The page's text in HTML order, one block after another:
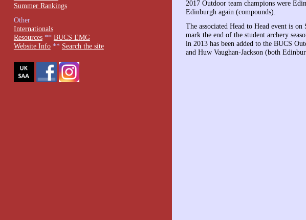
2017 Outdoor team champions were
Edinburgh again (compounds).
The associated Head to Head event is
mark the end of the student archery
in 2013 has been added to the BUCS
and Huw Vaughan-Jackson (both
Summer Rankings
Other
Internationals
Resources** BUCS EMG
Website Info** Search the site